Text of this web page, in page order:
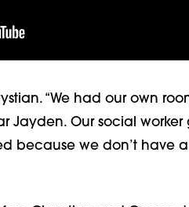
“We had our own
Jayden. Our social worker
because we don’t have